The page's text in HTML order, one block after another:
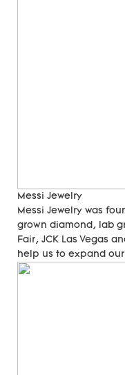
Messi Jewelry
Messi Jewelry was
grown diamond, lab
Fair, JCK Las Vegas
help us to expand